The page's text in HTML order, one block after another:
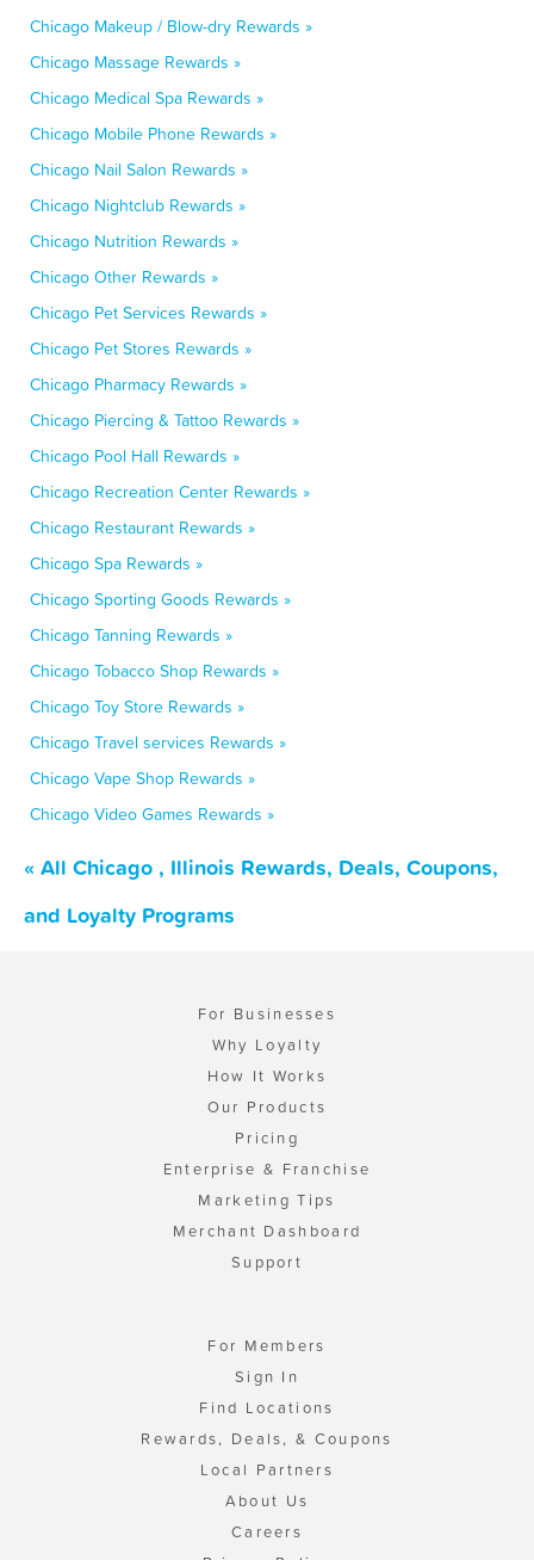
Chicago Makeup / Blow-dry Rewards »
Chicago Massage Rewards »
Chicago Medical Spa Rewards »
Chicago Mobile Phone Rewards »
Chicago Nail Salon Rewards »
Chicago Nightclub Rewards »
Chicago Nutrition Rewards »
Chicago Other Rewards »
Chicago Pet Services Rewards »
Chicago Pet Stores Rewards »
Chicago Pharmacy Rewards »
Chicago Piercing & Tattoo Rewards »
Chicago Pool Hall Rewards »
Chicago Recreation Center Rewards »
Chicago Restaurant Rewards »
Chicago Spa Rewards »
Chicago Sporting Goods Rewards »
Chicago Tanning Rewards »
Chicago Tobacco Shop Rewards »
Chicago Toy Store Rewards »
Chicago Travel services Rewards »
Chicago Vape Shop Rewards »
Chicago Video Games Rewards »
« All Chicago , Illinois Rewards, Deals, Coupons,
and Loyalty Programs
For Businesses
Why Loyalty
How It Works
Our Products
Pricing
Enterprise & Franchise
Marketing Tips
Merchant Dashboard
Support
For Members
Sign In
Find Locations
Rewards, Deals, & Coupons
Local Partners
About Us
Careers